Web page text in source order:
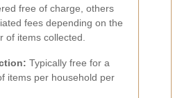
free of charge, others
fees depending on the
of items collected.
Typically free for a
items per household per